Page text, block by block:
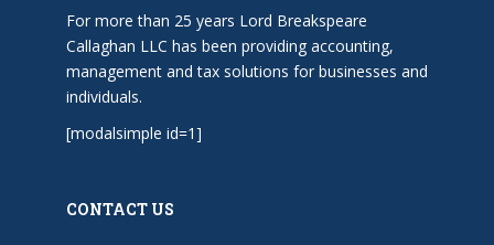
For more than 25 years Lord Breakspeare
Callaghan LLC has been providing accounting,
management and tax solutions for businesses and
individuals.
[modalsimple id=1]
CONTACT US